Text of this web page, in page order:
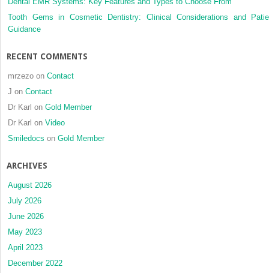
Tooth Gems in Cosmetic Dentistry: Clinical Considerations and
Guidance
RECENT COMMENTS
mrzezo on Contact
J on Contact
Dr Karl on Gold Member
Dr Karl on Video
Smiledocs on Gold Member
ARCHIVES
August 2026
July 2026
June 2026
May 2023
April 2023
December 2022